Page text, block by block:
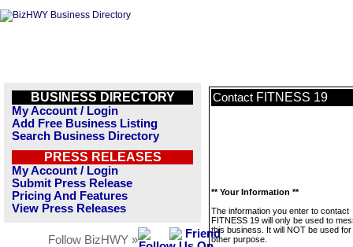
BUSINESS DIRECTORY
My Account / Login
Add Free Business Listing
Search Business Directory
PRESS RELEASES
My Account / Login
Submit Press Release
Pricing And Features
View Press Releases
Follow BizHWY »
Contact FITNESS 19
** Your Information **
The information you enter to contact
FITNESS 19 will only be used to
this business. It will NOT be used
other purpose.